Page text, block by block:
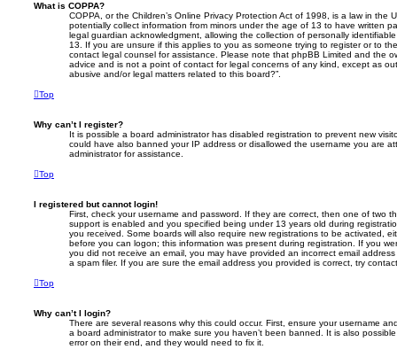
What is COPPA?
COPPA, or the Children’s Online Privacy Protection Act of 1998, is a law in the
potentially collect information from minors under the age of 13 to have written
legal guardian acknowledgment, allowing the collection of personally
13. If you are unsure if this applies to you as someone trying to register or to
contact legal counsel for assistance. Please note that phpBB Limited and the
advice and is not a point of contact for legal concerns of any kind, except as
abusive and/or legal matters related to this board?”.
Top
Why can’t I register?
It is possible a board administrator has disabled registration to prevent new
could have also banned your IP address or disallowed the username you are
administrator for assistance.
Top
I registered but cannot login!
First, check your username and password. If they are correct, then one of two
support is enabled and you specified being under 13 years old during
you received. Some boards will also require new registrations to be activated,
before you can logon; this information was present during registration. If you
you did not receive an email, you may have provided an incorrect email
a spam filer. If you are sure the email address you provided is correct, try
Top
Why can’t I login?
There are several reasons why this could occur. First, ensure your username
a board administrator to make sure you haven’t been banned. It is also
error on their end, and they would need to fix it.